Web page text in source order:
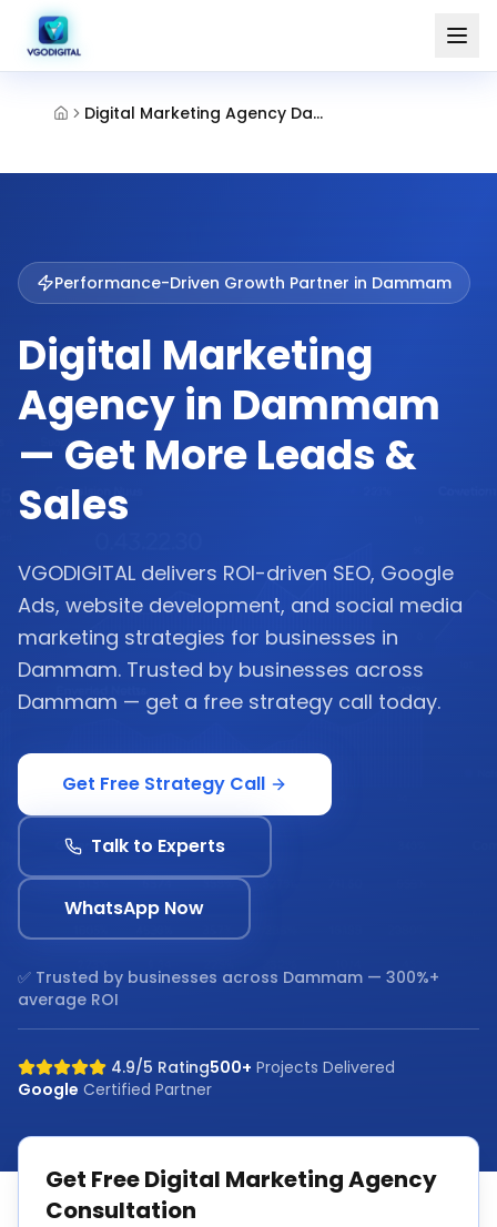
Digital Marketing Agency Dammam
Performance-Driven Growth Partner in Dammam
Digital Marketing
Agency in Dammam
— Get More Leads &
Sales
VGODIGITAL delivers ROI-driven SEO, Google
Ads, website development, and social media
marketing strategies for businesses in
Dammam. Trusted by businesses across
Dammam — get a free strategy call today.
Get Free Strategy Call
Talk to Experts
WhatsApp Now
✅ Trusted by businesses across Dammam — 300%+
average ROI
4.9/5 Rating500+ Projects Delivered
Google Certified Partner
Get FreeDigital Marketing Agency
Consultation